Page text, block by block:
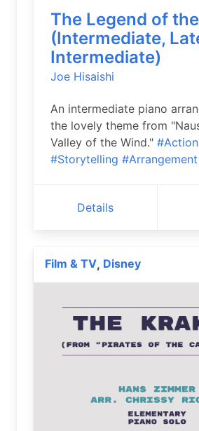
The Legend of
(Intermediate,
Intermediate)
Joe Hisaishi
An intermediate piano
the lovely theme from
Valley of the Wind." #Action
#Storytelling #Arrangement
Details
Film & TV, Disney